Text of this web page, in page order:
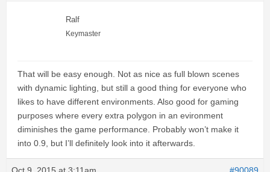
Ralf
Keymaster
That will be easy enough. Not as nice as full blown scenes
with dynamic lighting, but still a good thing for everyone who
likes to have different environments. Also good for gaming
purposes where every extra polygon in an evironment
diminishes the game performance. Probably won’t make it
into 0.9, but I’ll definitely look into it afterwards.